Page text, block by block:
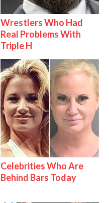
Wrestlers Who Had
Real Problems With
Triple H
Celebrities Who Are
Behind Bars Today